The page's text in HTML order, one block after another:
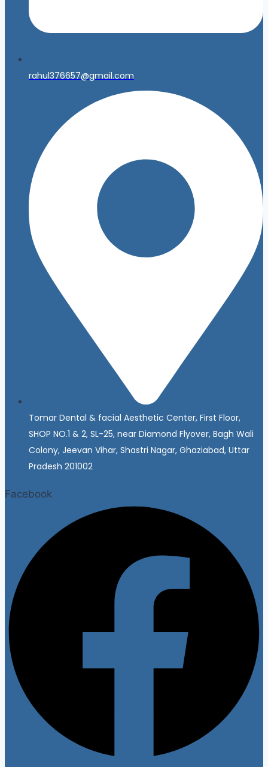
rahul376657@gmail.com
Tomar Dental & facial Aesthetic Center, First Floor,
SHOP NO.1 & 2, SL-25, near Diamond Flyover, Bagh Wali
Colony, Jeevan Vihar, Shastri Nagar, Ghaziabad, Uttar
Pradesh 201002
Facebook